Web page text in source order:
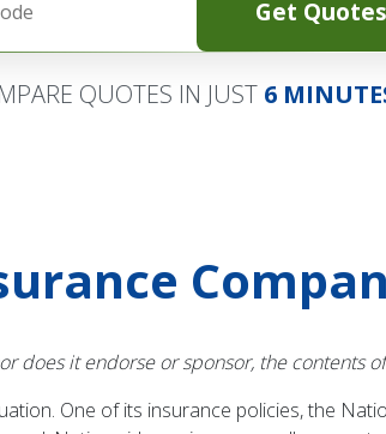
Get Quotes
QUOTES IN JUST 6
does it endorse or sponsor, the contents
One of its insurance policies, the